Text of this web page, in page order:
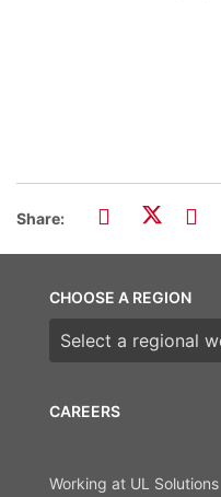
Share:
CAREERS
Working at UL Solutions
CHOOSE A REGION
Choose a region